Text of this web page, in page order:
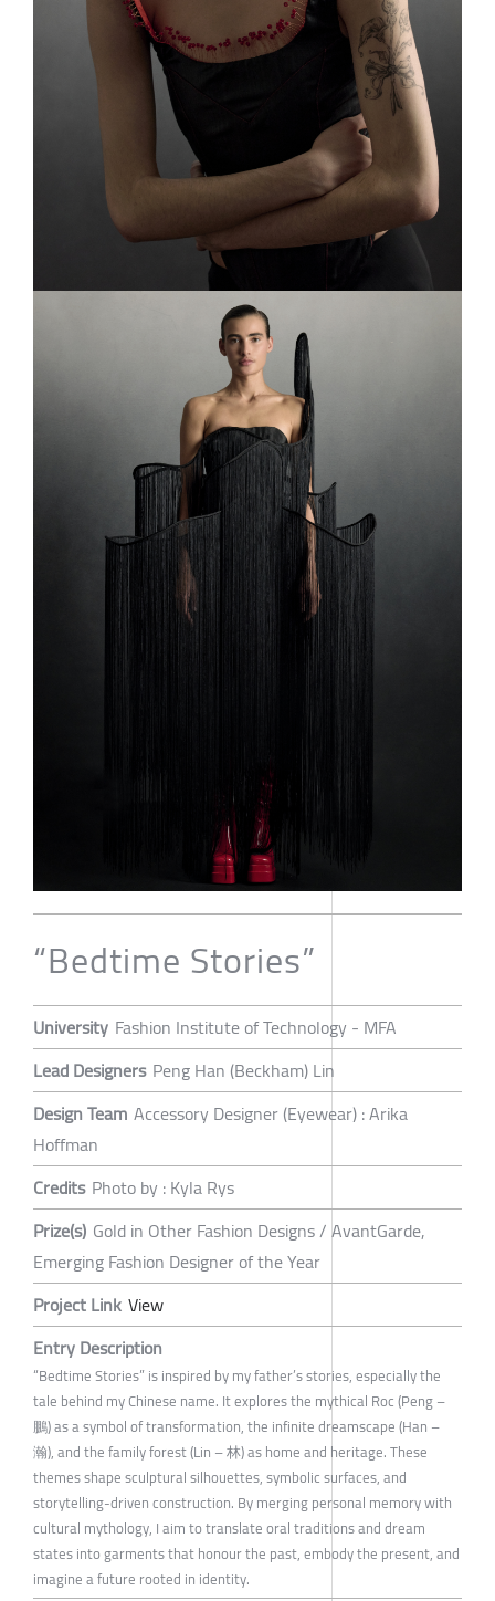
“Bedtime Stories”
University Fashion Institute of Technology - MFA
Lead Designers Peng Han (Beckham) Lin
Design Team Accessory Designer (Eyewear) : Arika
Hoffman
Credits Photo by : Kyla Rys
Prize(s) Gold in Other Fashion Designs / AvantGarde,
Emerging Fashion Designer of the Year
Project Link View
Entry Description
“Bedtime Stories” is inspired by my father’s stories, especially the
tale behind my Chinese name. It explores the mythical Roc (Peng –
鵬) as a symbol of transformation, the infinite dreamscape (Han –
瀚), and the family forest (Lin – 林) as home and heritage. These
themes shape sculptural silhouettes, symbolic surfaces, and
storytelling-driven construction. By merging personal memory with
cultural mythology, I aim to translate oral traditions and dream
states into garments that honour the past, embody the present, and
imagine a future rooted in identity.